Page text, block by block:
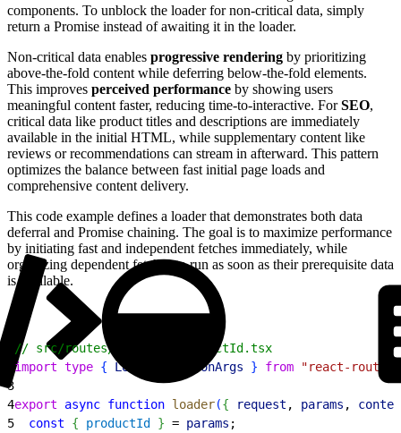
components. To unblock the loader for non-critical data, simply
return a Promise instead of awaiting it in the loader.
Non-critical data enables progressive rendering by prioritizing
above-the-fold content while deferring below-the-fold elements.
This improves perceived performance by showing users
meaningful content faster, reducing time-to-interactive. ForSEO,
critical data like product titles and descriptions are immediately
available in the initial HTML, while supplementary content like
reviews or recommendations can stream in afterward. This pattern
optimizes the balance between fast initial page loads and
comprehensive content delivery.
This code example defines a loader that demonstrates both data
deferral and Promise chaining. The goal is to maximize performance
by initiating fast and independent fetches immediately, while
organizing dependent fetches to run as soon as their prerequisite data
is available.
// src/routes/product.$productId.tsx
import type { LoaderFunctionArgs } from "react-router"
3
4export async function loader({ request , params ,
5
  const
{ productId } = params ;